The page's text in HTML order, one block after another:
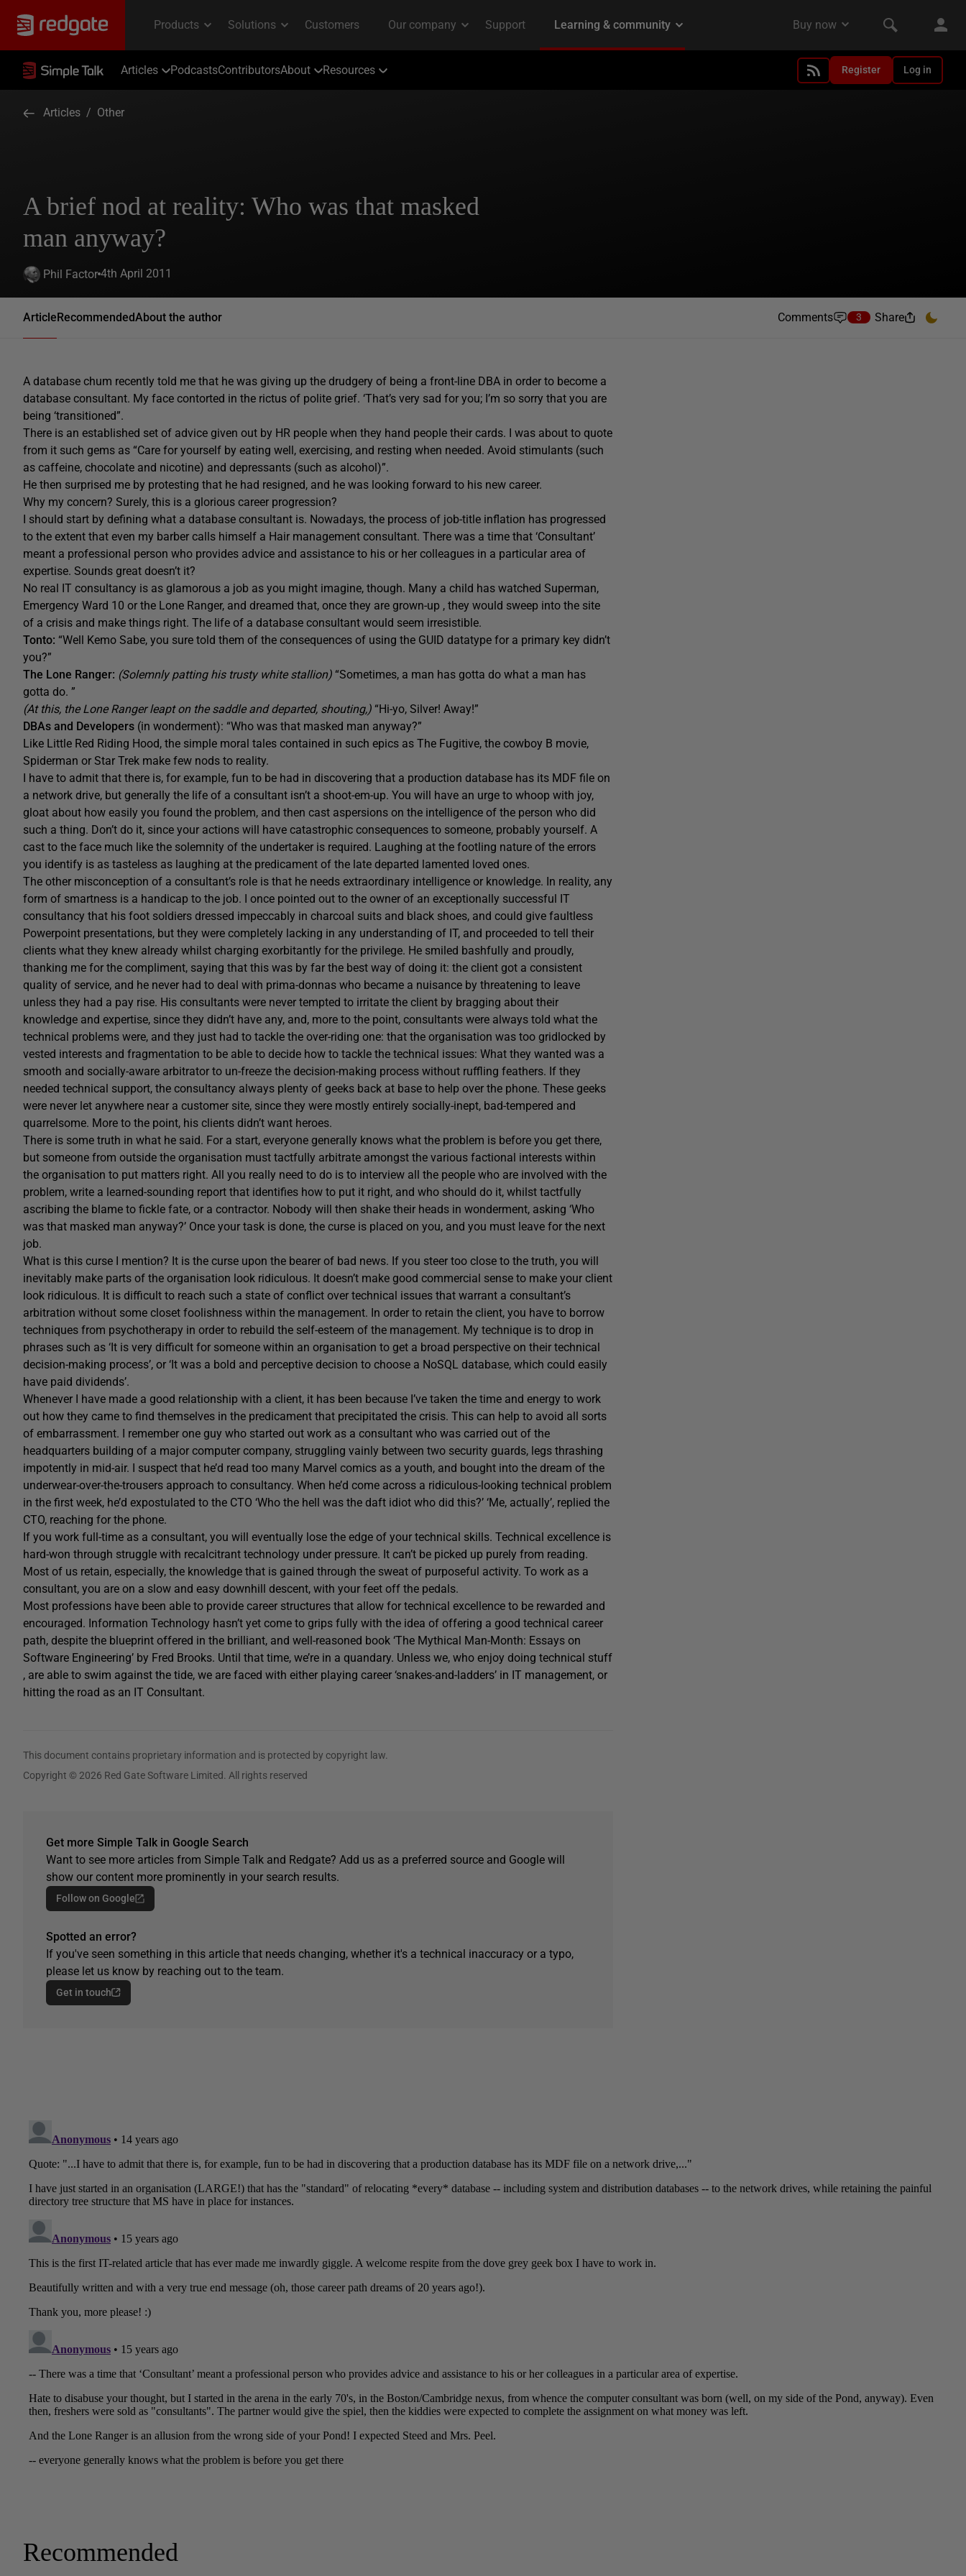
Articles PodcastsContributorsAbout Resources Register Log in
Articles / Other
A brief nod at reality: Who was that masked
man anyway?
Phil Factor 4th April 2011
ArticleRecommendedAbout the author Comments 3 Share
A database chum recently told me that he was giving up the drudgery of being a front-line DBA in order to become a
database consultant. My face contorted in the rictus of polite grief. ‘That’s very sad for you; I’m so sorry that you are
being ‘transitioned”.
There is an established set of advice given out by HR people when they hand people their cards. I was about to quote
from it such gems as “Care for yourself by eating well, exercising, and resting when needed. Avoid stimulants (such
as caffeine, chocolate and nicotine) and depressants (such as alcohol)”.
He then surprised me by protesting that he had resigned, and he was looking forward to his new career.
Why my concern? Surely, this is a glorious career progression?
I should start by defining what a database consultant is. Nowadays, the process of job-title inflation has progressed
to the extent that even my barber calls himself a Hair management consultant. There was a time that ‘Consultant’
meant a professional person who provides advice and assistance to his or her colleagues in a particular area of
expertise. Sounds great doesn’t it?
No real IT consultancy is as glamorous a job as you might imagine, though. Many a child has watched Superman,
Emergency Ward 10 or the Lone Ranger, and dreamed that, once they are grown-up , they would sweep into the site
of a crisis and make things right. The life of a database consultant would seem irresistible.
Tonto: “Well Kemo Sabe, you sure told them of the consequences of using the GUID datatype for a primary key didn’t
you?”
The Lone Ranger: (Solemnly patting his trusty white stallion) “Sometimes, a man has gotta do what a man has
gotta do. ”
(At this, the Lone Ranger leapt on the saddle and departed, shouting,) “Hi-yo, Silver! Away!”
DBAs and Developers (in wonderment): “Who was that masked man anyway?”
Like Little Red Riding Hood, the simple moral tales contained in such epics as The Fugitive, the cowboy B movie,
Spiderman or Star Trek make few nods to reality.
I have to admit that there is, for example, fun to be had in discovering that a production database has its MDF file on
a network drive, but generally the life of a consultant isn’t a shoot-em-up. You will have an urge to whoop with joy,
gloat about how easily you found the problem, and then cast aspersions on the intelligence of the person who did
such a thing. Don’t do it, since your actions will have catastrophic consequences to someone, probably yourself. A
cast to the face much like the solemnity of the undertaker is required. Laughing at the footling nature of the errors
you identify is as tasteless as laughing at the predicament of the late departed lamented loved ones.
The other misconception of a consultant’s role is that he needs extraordinary intelligence or knowledge. In reality, any
form of smartness is a handicap to the job. I once pointed out to the owner of an exceptionally successful IT
consultancy that his foot soldiers dressed impeccably in charcoal suits and black shoes, and could give faultless
Powerpoint presentations, but they were completely lacking in any understanding of IT, and proceeded to tell their
clients what they knew already whilst charging exorbitantly for the privilege. He smiled bashfully and proudly,
thanking me for the compliment, saying that this was by far the best way of doing it: the client got a consistent
quality of service, and he never had to deal with prima-donnas who became a nuisance by threatening to leave
unless they had a pay rise. His consultants were never tempted to irritate the client by bragging about their
knowledge and expertise, since they didn’t have any, and, more to the point, consultants were always told what the
technical problems were, and they just had to tackle the over-riding one: that the organisation was too gridlocked by
vested interests and fragmentation to be able to decide how to tackle the technical issues: What they wanted was a
smooth and socially-aware arbitrator to un-freeze the decision-making process without ruffling feathers. If they
needed technical support, the consultancy always plenty of geeks back at base to help over the phone. These geeks
were never let anywhere near a customer site, since they were mostly entirely socially-inept, bad-tempered and
quarrelsome. More to the point, his clients didn’t want heroes.
There is some truth in what he said. For a start, everyone generally knows what the problem is before you get there,
but someone from outside the organisation must tactfully arbitrate amongst the various factional interests within
the organisation to put matters right. All you really need to do is to interview all the people who are involved with the
problem, write a learned-sounding report that identifies how to put it right, and who should do it, whilst tactfully
ascribing the blame to fickle fate, or a contractor. Nobody will then shake their heads in wonderment, asking ‘Who
was that masked man anyway?’ Once your task is done, the curse is placed on you, and you must leave for the next
job.
What is this curse I mention? It is the curse upon the bearer of bad news. If you steer too close to the truth, you will
inevitably make parts of the organisation look ridiculous. It doesn’t make good commercial sense to make your client
look ridiculous. It is difficult to reach such a state of conflict over technical issues that warrant a consultant’s
arbitration without some closet foolishness within the management. In order to retain the client, you have to borrow
techniques from psychotherapy in order to rebuild the self-esteem of the management. My technique is to drop in
phrases such as ‘It is very difficult for someone within an organisation to get a broad perspective on their technical
decision-making process’, or ‘It was a bold and perceptive decision to choose a NoSQL database, which could easily
have paid dividends’.
Whenever I have made a good relationship with a client, it has been because I’ve taken the time and energy to work
out how they came to find themselves in the predicament that precipitated the crisis. This can help to avoid all sorts
of embarrassment. I remember one guy who started out work as a consultant who was carried out of the
headquarters building of a major computer company, struggling vainly between two security guards, legs thrashing
impotently in mid-air. I suspect that he’d read too many Marvel comics as a youth, and bought into the dream of the
underwear-over-the-trousers approach to consultancy. When he’d come across a ridiculous-looking technical problem
in the first week, he’d expostulated to the CTO ‘Who the hell was the daft idiot who did this?’ ‘Me, actually’, replied the
CTO, reaching for the phone.
If you work full-time as a consultant, you will eventually lose the edge of your technical skills. Technical excellence is
hard-won through struggle with recalcitrant technology under pressure. It can’t be picked up purely from reading.
Most of us retain, especially, the knowledge that is gained through the sweat of purposeful activity. To work as a
consultant, you are on a slow and easy downhill descent, with your feet off the pedals.
Most professions have been able to provide career structures that allow for technical excellence to be rewarded and
encouraged. Information Technology hasn’t yet come to grips fully with the idea of offering a good technical career
path, despite the blueprint offered in the brilliant, and well-reasoned book ‘The Mythical Man-Month: Essays on
Software Engineering’ by Fred Brooks. Until that time, we’re in a quandary. Unless we, who enjoy doing technical stuff
, are able to swim against the tide, we are faced with either playing career ‘snakes-and-ladders’ in IT management, or
hitting the road as an IT Consultant.
This document contains proprietary information and is protected by copyright law.
Copyright © 2026 Red Gate Software Limited. All rights reserved
Get more Simple Talk in Google Search
Want to see more articles from Simple Talk and Redgate? Add us as a preferred source and Google will
show our content more prominently in your search results.
Follow on Google
Spotted an error?
If you've seen something in this article that needs changing, whether it's a technical inaccuracy or a typo,
please let us know by reaching out to the team.
Get in touch
Recommended